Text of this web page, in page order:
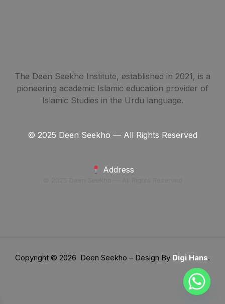
The Deen Seekho Institute, established in 2021, is a
pioneering academic Islamic education provider of
Islamic Studies in the Urdu language.
© 2025 Deen Seekho — All Rights Reserved
Address
Copyright © 2026 Deen Seekho – Design By Digi Hans.